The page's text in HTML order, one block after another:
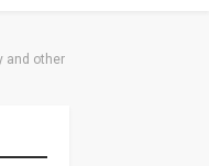
and other